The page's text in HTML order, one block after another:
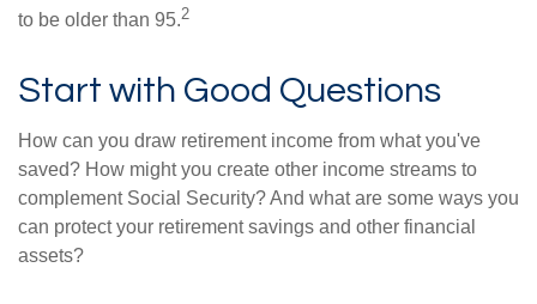
to be older than 95.2
Start with Good Questions
How can you draw retirement income from what you've
saved? How might you create other income streams to
complement Social Security? And what are some ways you
can protect your retirement savings and other financial
assets?